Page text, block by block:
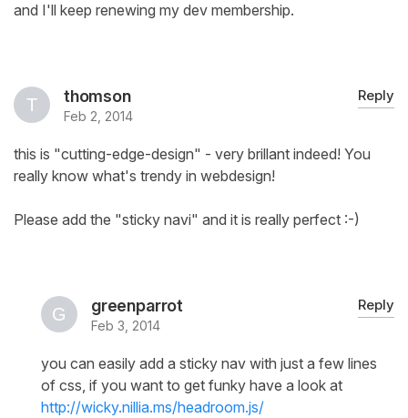
and I'll keep renewing my dev membership.
thomson
Feb 2, 2014
Reply
this is "cutting-edge-design" - very brillant indeed! You
really know what's trendy in webdesign!
Please add the "sticky navi" and it is really perfect :-)
greenparrot
Feb 3, 2014
Reply
you can easily add a sticky nav with just a few lines
of css, if you want to get funky have a look at
http://wicky.nillia.ms/headroom.js/